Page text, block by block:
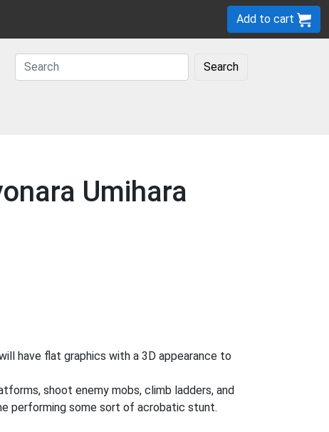
Add to cart
Search
Umihara
have flat graphics with a 3D appearance to
shoot enemy mobs, climb ladders, and
performing some sort of acrobatic stunt.